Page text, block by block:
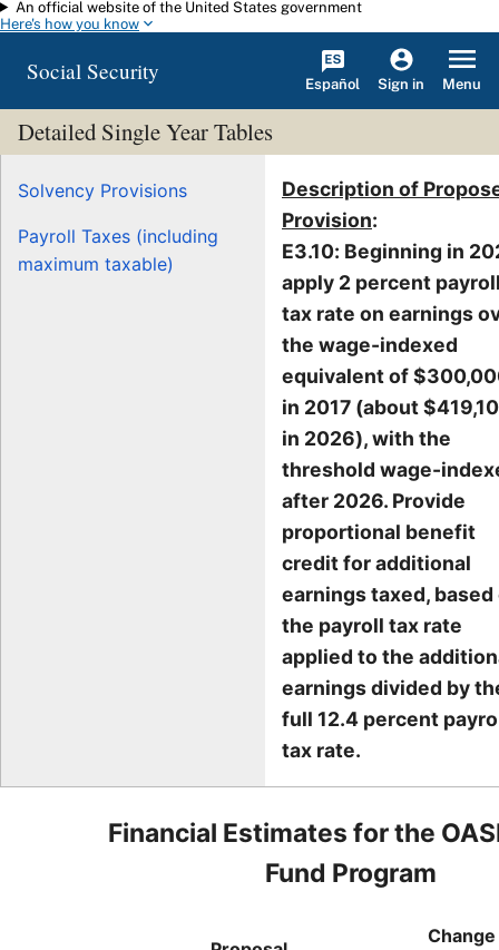
Skip to main content
An official website of the United States government
Here's how you know
Social Security Español Sign in Menu
Detailed Single Year Tables
Solvency Provisions
Payroll Taxes (including
maximum taxable)
Description of
Provision:
E3.10: Beginning in
apply 2 percent
tax rate on earnings
the wage-indexed
equivalent of
in 2017 (about
in 2026), with the
threshold wage-
after 2026. Provide
proportional benefit
credit for additional
earnings taxed, based
the payroll tax rate
applied to the
earnings divided by
full 12.4 percent
tax rate.
Financial Estimates for the
Fund Program